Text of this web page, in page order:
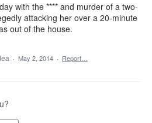
with the **** and murder of a two-
attacking her over a 20-minute
out of the house.
· May 2, 2014 · Report…